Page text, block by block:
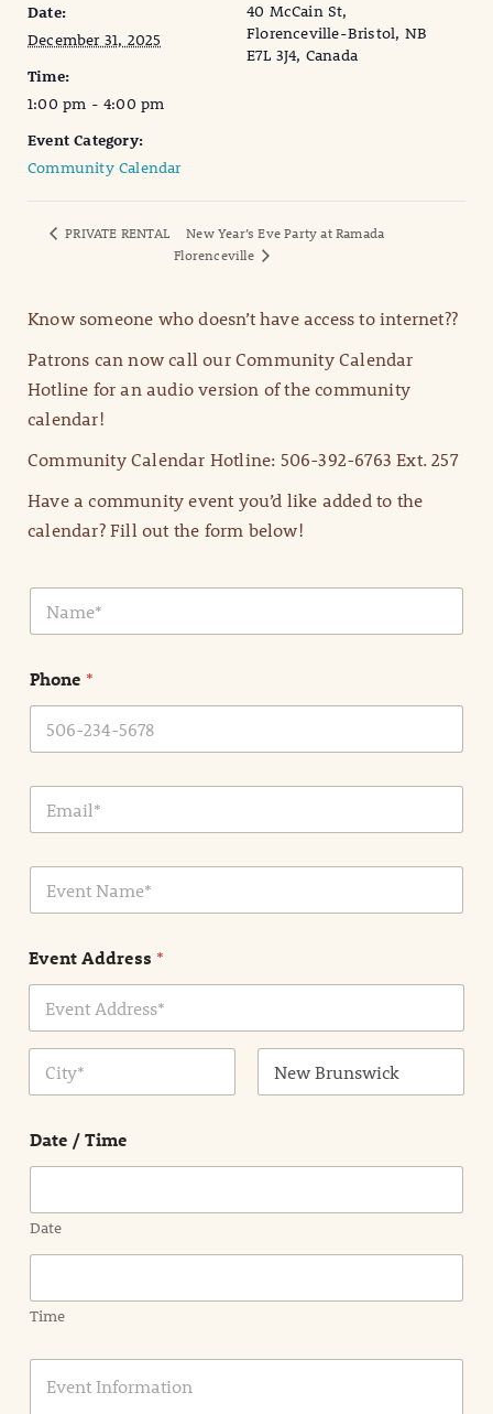
Date:
December 31, 2025
Time:
1:00 pm - 4:00 pm
Event Category:
Community Calendar
40 McCain St,
Florenceville-Bristol, NB
E7L 3J4, Canada
PRIVATE RENTAL
New Year’s Eve Party at Ramada
Florenceville
Know someone who doesn’t have access to internet??
Patrons can now call our Community Calendar
Hotline for an audio version of the community
calendar!
Community Calendar Hotline: 506-392-6763 Ext. 257
Have a community event you’d like added to the
calendar? Fill out the form below!
N
m
*
Phone *
E
a
E
e
t
N
e
Event Address *
Date / Time
Date
Time
E